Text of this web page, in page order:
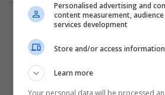
Personalised advertising and
content measurement,
services development
Store and/or access
Learn more
Your personal data will be processed